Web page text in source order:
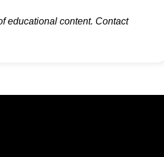
educational content. Contact